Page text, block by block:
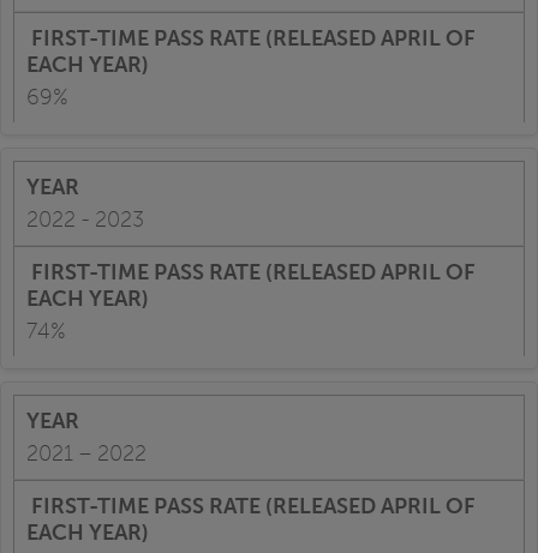
69%
2022 - 2023
74%
2021 – 2022